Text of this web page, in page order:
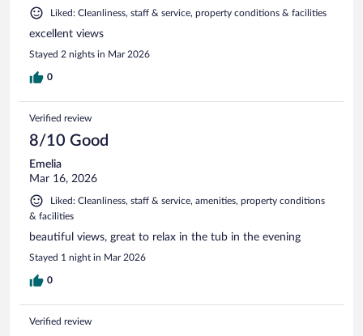
Liked: Cleanliness, staff & service, property conditions & facilities
excellent views
Stayed 2 nights in Mar 2026
0
Verified review
8/10 Good
Emelia
Mar 16, 2026
Liked: Cleanliness, staff & service, amenities, property conditions
& facilities
beautiful views, great to relax in the tub in the evening
Stayed 1 night in Mar 2026
0
Verified review